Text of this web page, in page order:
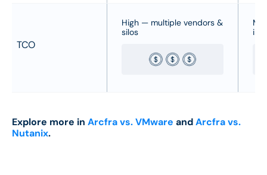
TCO
High — multiple vendors &
silos
Explore more in Arcfra vs. VMware andArcfra vs.
Nutanix.